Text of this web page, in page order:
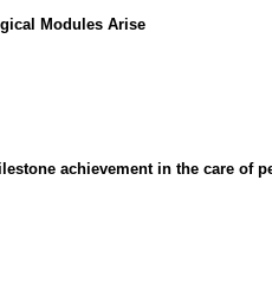
Modules Arise
achievement in the care of